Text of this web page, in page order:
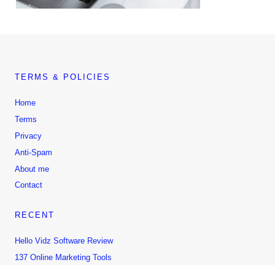
TERMS & POLICIES
Home
Terms
Privacy
Anti-Spam
About me
Contact
RECENT
Hello Vidz Software Review
137 Online Marketing Tools